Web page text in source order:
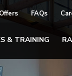
FAQs
& TRAINING